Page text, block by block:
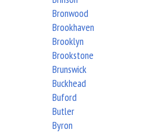
Bronwood
Brookhaven
Brooklyn
Brookstone
Brunswick
Buckhead
Buford
Butler
Byron